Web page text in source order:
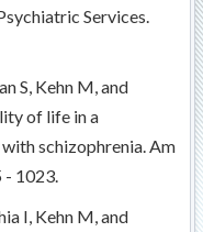
Services.
S, Kehn M, and
of life in a
schizophrenia. Am
- 1023.
I, Kehn M, and